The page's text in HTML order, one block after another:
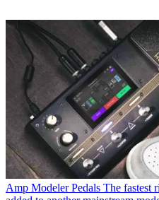
Amp Modeler Pedals The fastest